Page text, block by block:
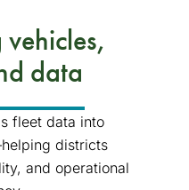
data
fleet data into
districts
and operational